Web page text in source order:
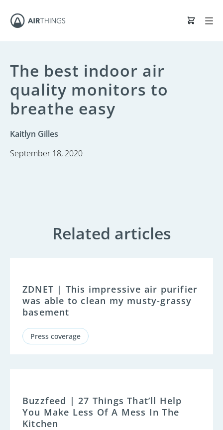
The best indoor air
quality monitors to
breathe easy
Kaitlyn Gilles
September 18, 2020
Related articles
ZDNET | This impressive air purifier
was able to clean my musty-grassy
basement
Press coverage
Buzzfeed | 27 Things That’ll Help
You Make Less Of A Mess In The
Kitchen